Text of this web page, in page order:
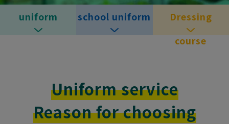
uniform school uniform
Dressing
course
Uniform service
Reason for choosing